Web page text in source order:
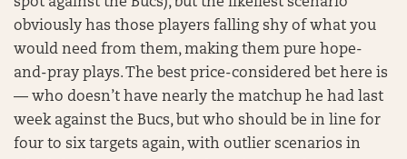
obviously has those players falling shy of what you
would need from them, making them pure hope-
and-pray plays. The best price-considered bet here is
— who doesn’t have nearly the matchup he had last
week against the Bucs, but who should be in line for
four to six targets again, with outlier scenarios in